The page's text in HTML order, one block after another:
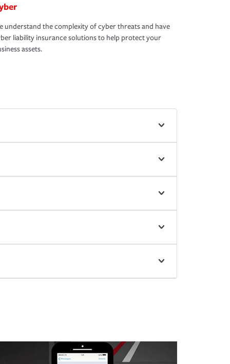
understand the complexity of cyber threats and have
liability insurance solutions to help protect your
assets.